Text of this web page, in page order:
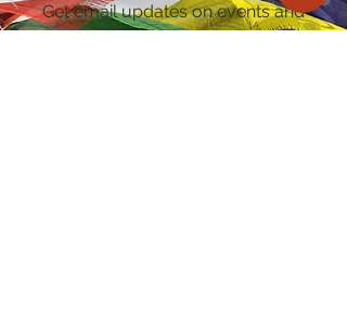
Get email updates on events and